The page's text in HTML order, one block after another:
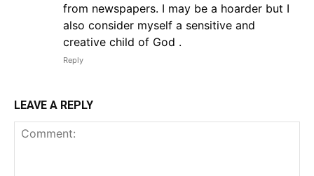
from newspapers. I may be a hoarder but I
also consider myself a sensitive and
creative child of God .
Reply
LEAVE A REPLY